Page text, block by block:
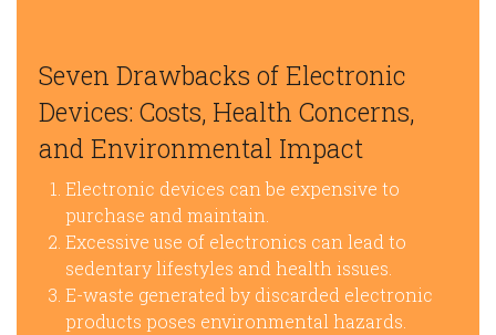
Seven Drawbacks of Electronic
Devices: Costs, Health Concerns,
and Environmental Impact
Electronic devices can be expensive to
purchase and maintain.
Excessive use of electronics can lead to
sedentary lifestyles and health issues.
E-waste generated by discarded electronic
products poses environmental hazards.